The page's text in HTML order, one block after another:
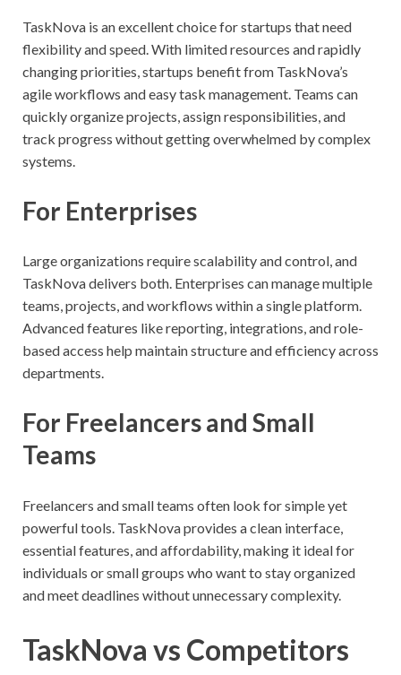
TaskNova is an excellent choice for startups that need
flexibility and speed. With limited resources and rapidly
changing priorities, startups benefit from TaskNova’s
agile workflows and easy task management. Teams can
quickly organize projects, assign responsibilities, and
track progress without getting overwhelmed by complex
systems.
For Enterprises
Large organizations require scalability and control, and
TaskNova delivers both. Enterprises can manage multiple
teams, projects, and workflows within a single platform.
Advanced features like reporting, integrations, and role-
based access help maintain structure and efficiency across
departments.
For Freelancers and Small
Teams
Freelancers and small teams often look for simple yet
powerful tools. TaskNova provides a clean interface,
essential features, and affordability, making it ideal for
individuals or small groups who want to stay organized
and meet deadlines without unnecessary complexity.
TaskNova vs Competitors